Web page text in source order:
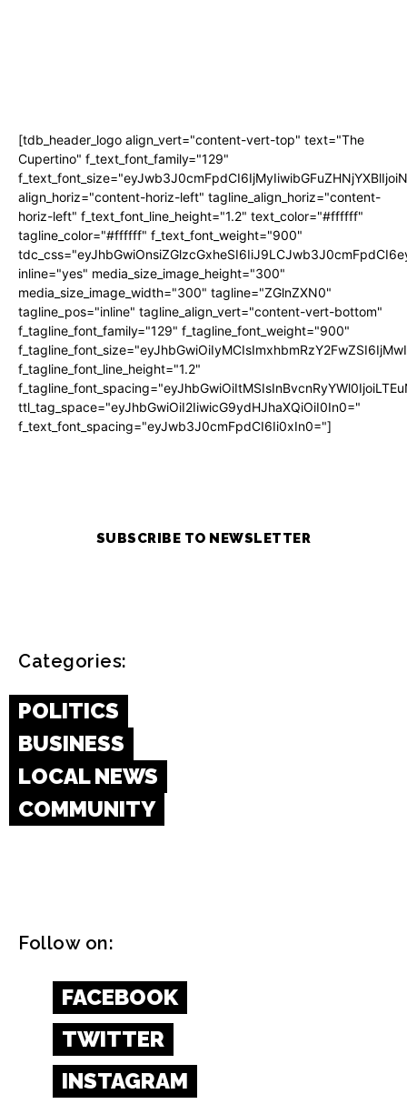
[tdb_header_logo align_vert="content-vert-top" text="The
Cupertino" f_text_font_family="129"
align_horiz="content-horiz-left" tagline_align_horiz="content-
horiz-left" f_text_font_line_height="1.2" text_color="#ffffff"
tagline_color="#ffffff" f_text_font_weight="900"
inline="yes" media_size_image_height="300"
media_size_image_width="300" tagline="ZGlnZXN0"
tagline_pos="inline" tagline_align_vert="content-vert-bottom"
f_tagline_font_family="129" f_tagline_font_weight="900"
f_tagline_font_line_height="1.2"
ttl_tag_space="eyJhbGwiOiI2IiwicG9ydHJhaXQiOiI0In0="
f_text_font_spacing="eyJwb3J0cmFpdCI6Ii0xIn0="]
SUBSCRIBE TO NEWSLETTER
Categories:
POLITICS
BUSINESS
LOCAL NEWS
COMMUNITY
Follow on:
FACEBOOK
TWITTER
INSTAGRAM